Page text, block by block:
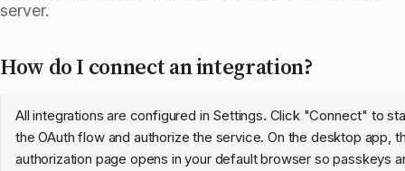
server.
How do I connect an integration?
All integrations are configured in Settings. Click "Connect" to
the OAuth flow and authorize the service. On the desktop app,
authorization page opens in your default browser so passkeys